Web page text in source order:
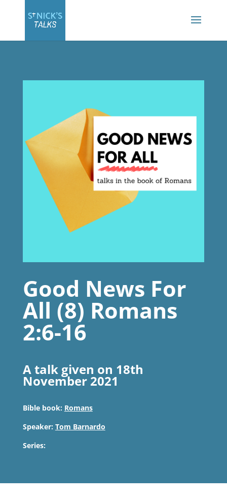
Good News For
All (8) Romans
2:6-16
A talk given on 18th
November 2021
Bible book: Romans
Speaker: Tom Barnardo
Series: